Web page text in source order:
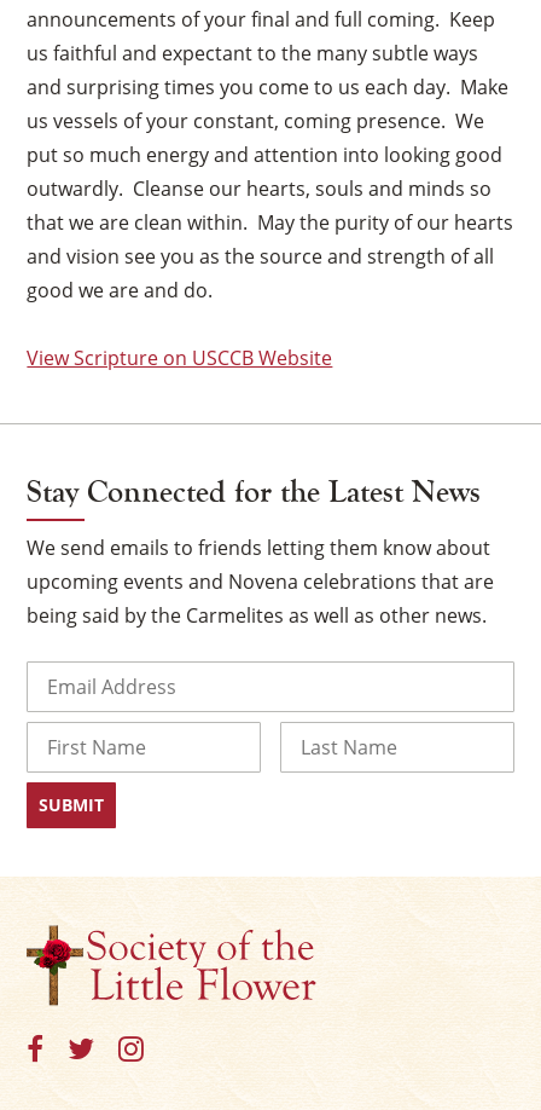
announcements of your final and full coming. Keep
us faithful and expectant to the many subtle ways
and surprising times you come to us each day. Make
us vessels of your constant, coming presence. We
put so much energy and attention into looking good
outwardly. Cleanse our hearts, souls and minds so
that we are clean within. May the purity of our hearts
and vision see you as the source and strength of all
good we are and do.
View Scripture on USCCB Website
Stay Connected for the Latest News
We send emails to friends letting them know about
upcoming events and Novena celebrations that are
being said by the Carmelites as well as other news.
First
×